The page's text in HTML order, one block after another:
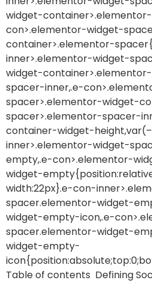
widget-
con>.elementor-widget-
container>.elementor-
inner>.elementor-widget-
widget-
spacer-inner,.e-
spacer>.elementor-widget-
spacer>.elementor-spacer-
container-widget-
inner>.elementor-widget-
empty,.e-con>.elementor-
widget-
width:22px}.e-con-
spacer.elementor-widget-
widget-empty-icon,.e-
spacer.elementor-widget-
widget-empty-
Table of contents Defining